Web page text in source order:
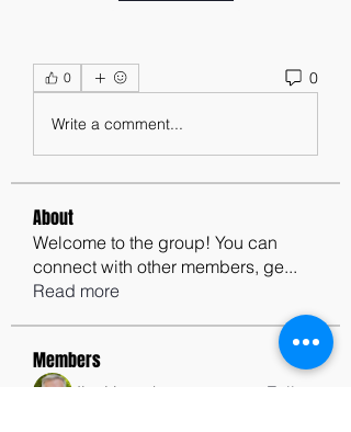
0 0
Write a comment...
About
Welcome to the group! You can
connect with other members, ge...
Read more
Members
Jim Humphrey
Follow